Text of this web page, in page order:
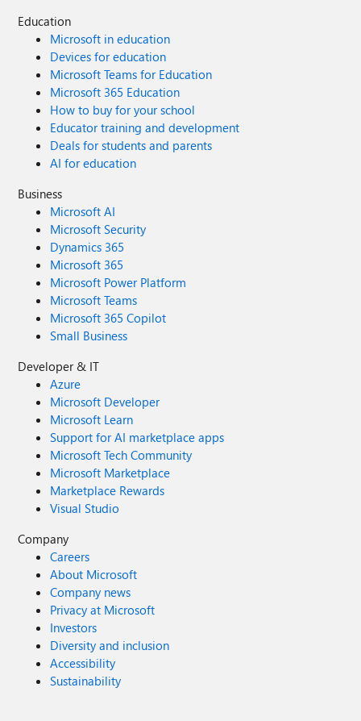
Education
Microsoft in education
Devices for education
Microsoft Teams for Education
Microsoft 365 Education
How to buy for your school
Educator training and development
Deals for students and parents
AI for education
Business
Microsoft AI
Microsoft Security
Dynamics 365
Microsoft 365
Microsoft Power Platform
Microsoft Teams
Microsoft 365 Copilot
Small Business
Developer & IT
Azure
Microsoft Developer
Microsoft Learn
Support for AI marketplace apps
Microsoft Tech Community
Microsoft Marketplace
Marketplace Rewards
Visual Studio
Company
Careers
About Microsoft
Company news
Privacy at Microsoft
Investors
Diversity and inclusion
Accessibility
Sustainability